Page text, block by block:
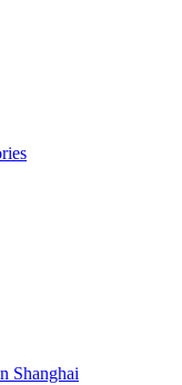
Shanghai